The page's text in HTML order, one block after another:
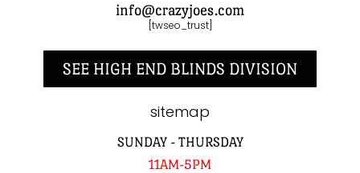
info@crazyjoes.com
[twseo_trust]
SEE HIGH END BLINDS DIVISION
sitemap
SUNDAY - THURSDAY
11AM-5PM